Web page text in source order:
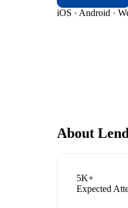
iOS · Android ·
About
5K+
Expected